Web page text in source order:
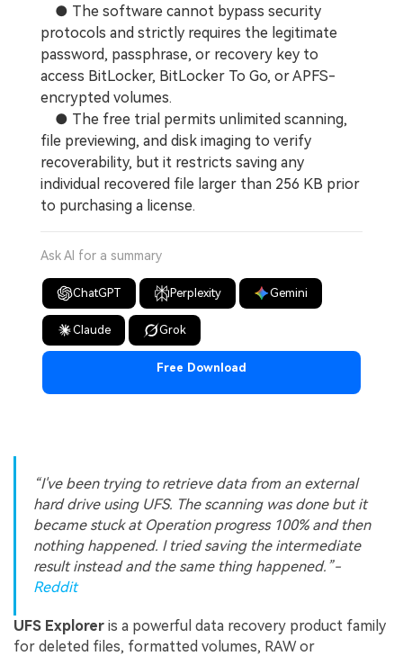
● The software cannot bypass security
protocols and strictly requires the legitimate
password, passphrase, or recovery key to
access BitLocker, BitLocker To Go, or APFS-
encrypted volumes.
● The free trial permits unlimited scanning,
file previewing, and disk imaging to verify
recoverability, but it restricts saving any
individual recovered file larger than 256 KB prior
to purchasing a license.
Ask AI for a summary
ChatGPT Perplexity Gemini
Claude Grok
Free Download
“I've been trying to retrieve data from an external
hard drive using UFS. The scanning was done but it
became stuck at Operation progress 100% and then
nothing happened. I tried saving the intermediate
result instead and the same thing happened.”-
Reddit
UFS Explorer is a powerful data recovery product family
for deleted files, formatted volumes, RAW or